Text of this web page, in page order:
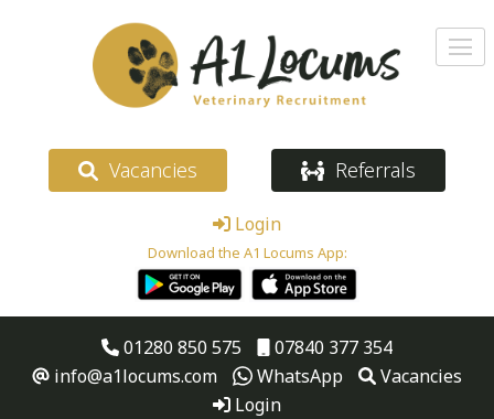
Vacancies Referrals
Login
Download the A1 Locums App:
01280 850 575
07840 377 354
info@a1locums.com
WhatsApp
Vacancies
Login